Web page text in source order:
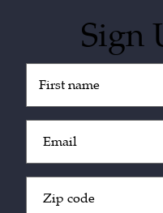
Sign
(Required)
(Required)
Code